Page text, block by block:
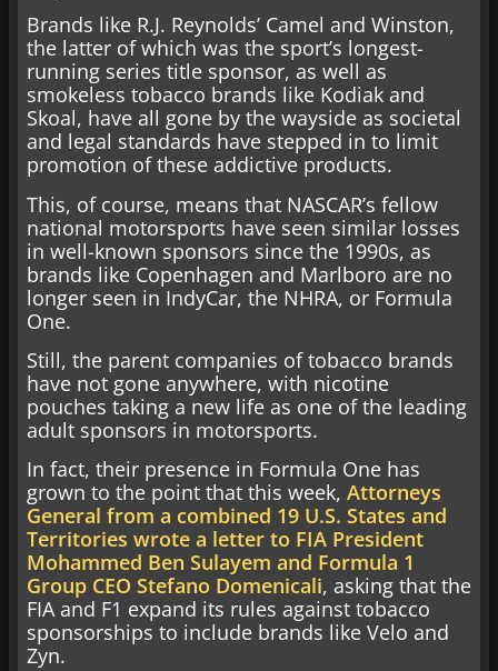
Brands like R.J. Reynolds’ Camel and Winston,
the latter of which was the sport’s longest-
running series title sponsor, as well as
smokeless tobacco brands like Kodiak and
Skoal, have all gone by the wayside as societal
and legal standards have stepped in to limit
promotion of these addictive products.
This, of course, means that NASCAR’s fellow
national motorsports have seen similar losses
in well-known sponsors since the 1990s, as
brands like Copenhagen and Marlboro are no
longer seen in IndyCar, the NHRA, or Formula
One.
Still, the parent companies of tobacco brands
have not gone anywhere, with nicotine
pouches taking a new life as one of the leading
adult sponsors in motorsports.
In fact, their presence in Formula One has
grown to the point that this week, Attorneys
General from a combined 19 U.S. States and
Territories wrote a letter to FIA President
Mohammed Ben Sulayem and Formula 1
Group CEO Stefano Domenicali, asking that the
FIA and F1 expand its rules against tobacco
sponsorships to include brands like Velo and
Zyn.